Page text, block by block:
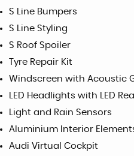
S Line Bumpers
S Line Styling
S Roof Spoiler
Tyre Repair Kit
Windscreen with Acoustic
LED Headlights with LED
Light and Rain Sensors
Aluminium Interior
Audi Virtual Cockpit